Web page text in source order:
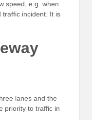
speed, e.g. when
traffic incident. It is
lanes and the
priority to traffic in